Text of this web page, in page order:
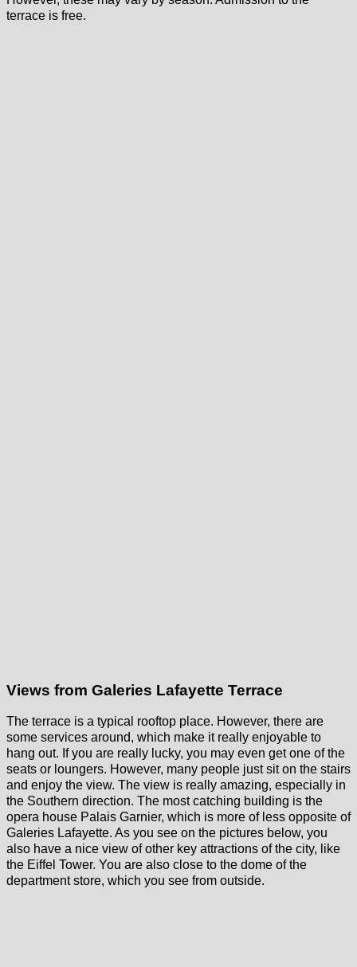
terrace is free.
Views from Galeries Lafayette Terrace
The terrace is a typical rooftop place. However, there are
some services around, which make it really enjoyable to
hang out. If you are really lucky, you may even get one of the
seats or loungers. However, many people just sit on the stairs
and enjoy the view. The view is really amazing, especially in
the Southern direction. The most catching building is the
opera house Palais Garnier, which is more of less opposite of
Galeries Lafayette. As you see on the pictures below, you
also have a nice view of other key attractions of the city, like
the Eiffel Tower. You are also close to the dome of the
department store, which you see from outside.